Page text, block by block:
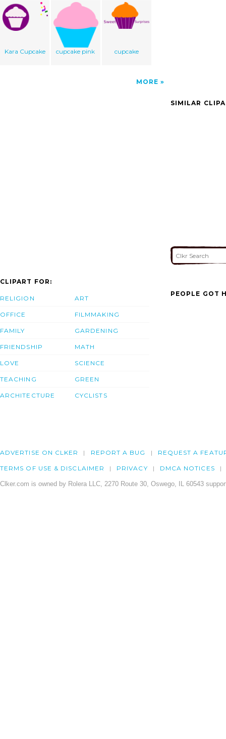
Kara Cupcake cupcake pink cupcake
MORE
SIMILAR
CLIPART FOR:
RELIGION
OFFICE
FAMILY
FRIENDSHIP
LOVE
TEACHING
ARCHITECTURE
ART
FILMMAKING
GARDENING
MATH
SCIENCE
GREEN
CYCLISTS
PEOPLE GOT
ADVERTISE ON CLKER REPORT A BUG REQUEST A
TERMS OF USE & DISCLAIMER PRIVACY DMCA NOTICES
Clker.com is owned by Rolera LLC, 2270 Route 30, Oswego, IL 60543